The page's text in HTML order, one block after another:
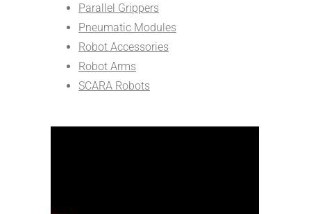
Parallel Grippers
Pneumatic Modules
Robot Accessories
Robot Arms
SCARA Robots